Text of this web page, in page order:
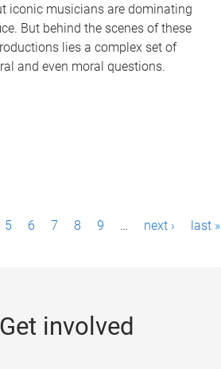
iconic musicians are dominating
But behind the scenes of these
lies a complex set of
and even moral questions.
5 6 7 8 9 … next › last »
Get involved